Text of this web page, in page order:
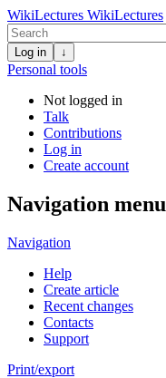
WikiLectures WikiLectures
Log in ↓
Personal tools
Not logged in
Talk
Contributions
Log in
Create account
Navigation menu
Navigation
Help
Create article
Recent changes
Contacts
Support
Print/export